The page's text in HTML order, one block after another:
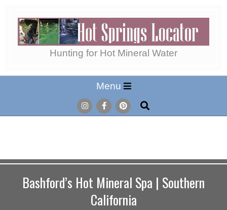
content
Hot
Springs
Locator
Hunting for Hot Mineral Water
Menu
Menu
Search
Bashford’s Hot Mineral Spa | Southern
California